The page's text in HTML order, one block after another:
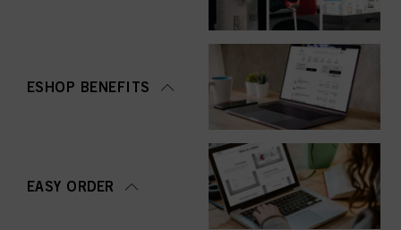
ESHOP BENEFITS
EASY ORDER